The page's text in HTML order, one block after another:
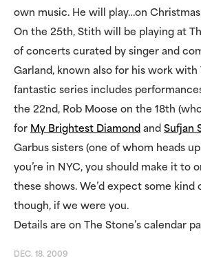
own music. He will play…on Christmas
On the 25th, Stith will be playing at
of concerts curated by singer and
Garland, known also for his work with
fantastic series includes
the 22nd, Rob Moose on the 18th
for My Brightest Diamond and Sufjan
Garbus sisters (one of whom heads up
you’re in NYC, you should make it to
these shows. We’d expect some kind
though, if we were you.
Details are on The Stone’s calendar
DEC. 18. 2009